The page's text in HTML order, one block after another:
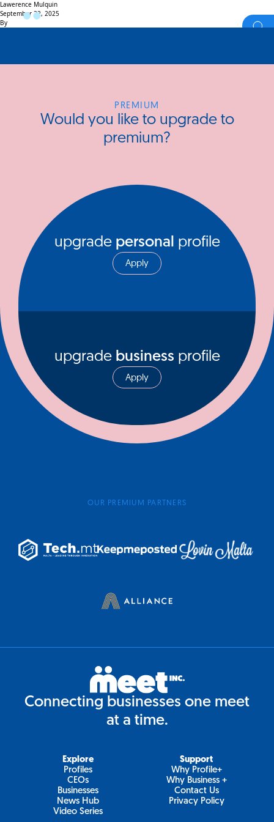
Lawerence Mulquin
September 22, 2025
By
PREMIUM
Would you like to upgrade to
premium?
upgrade personal profile
Apply
upgrade business profile
Apply
OUR PREMIUM PARTNERS
Connecting businesses one meet
at a time.
Explore
Profiles
CEOs
Businesses
News Hub
Video Series
Support
Why Profile+
Why Business +
Contact Us
Privacy Policy